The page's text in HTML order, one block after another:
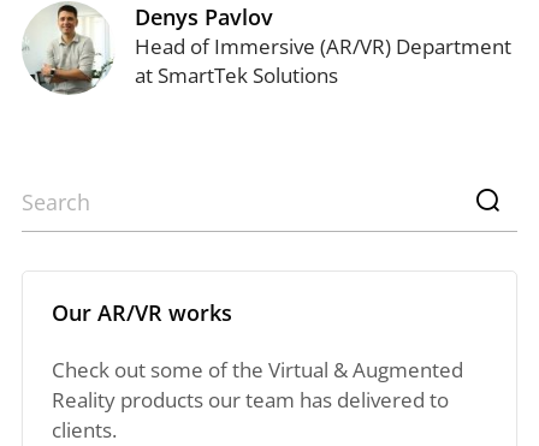
Denys Pavlov
Head of Immersive (AR/VR) Department
at SmartTek Solutions
Our AR/VR works
Check out some of the Virtual & Augmented
Reality products our team has delivered to
clients.